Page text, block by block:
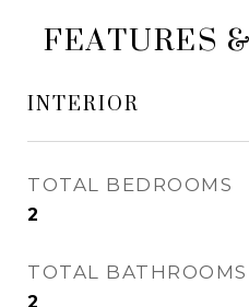
FEATURES
INTERIOR
TOTAL BEDROOMS
2
TOTAL BATHROOMS
2